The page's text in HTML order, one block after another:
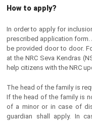
How to apply?
In order to apply for
prescribed application form.
be provided door to door.
at the NRC Seva Kendras
help citizens with the NRC
The head of the family is
If the head of the family is
of a minor or in case of
guardian shall apply. In